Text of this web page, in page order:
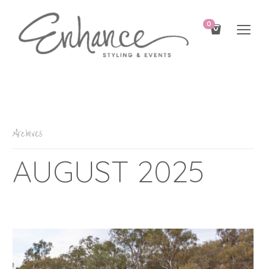
0
Archives
AUGUST 2025